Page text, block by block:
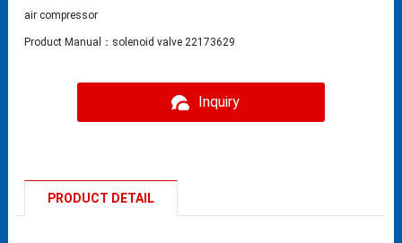
air compressor
Product Manual：solenoid valve 22173629
Inquiry
PRODUCT DETAIL